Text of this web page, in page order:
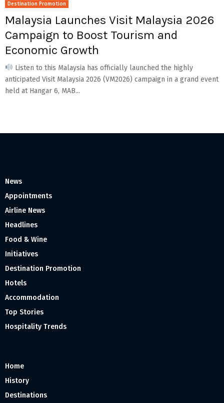
Destination Promotion
Malaysia Launches Visit Malaysia 2026
Campaign to Boost Tourism and
Economic Growth
Listen to this Malaysia has officially launched the highly
anticipated Visit Malaysia 2026 (VM2026) campaign in a grand event
held at Hangar 6, MAB...
News
Appointments
Airline News
Headlines
Food & Wine
Initiatives
Destination Promotion
Hotels
Accommodation
Top Stories
Hospitality Trends
Home
History
Destinations